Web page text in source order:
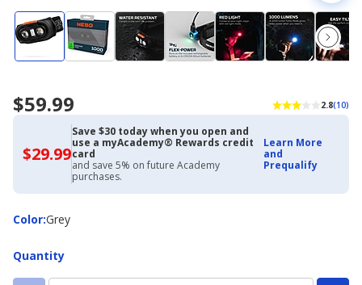
$59.99 2.8(10)
$29.99$29.99
with
Academy
Credit
Card
Save $30 today when you open and
use a myAcademy® Rewards credit
card
and save 5% on future Academy
purchases.
Learn More
and
Prequalify
Color:
ColorGrey
Quantity